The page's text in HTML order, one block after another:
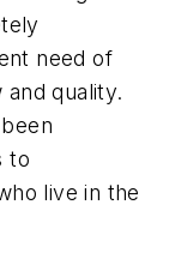
need of
quality.
to
live in the